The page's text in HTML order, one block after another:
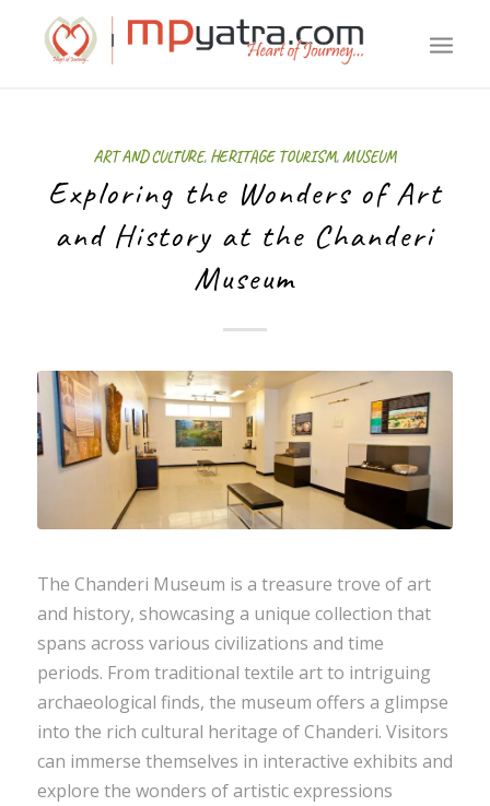
ART AND CULTURE, HERITAGE TOURISM,MUSEUM
Exploring the Wonders of Art
and History at the Chanderi
Museum
The Chanderi Museum is a treasure trove of art
and history, showcasing a unique collection that
spans across various civilizations and time
periods. From traditional textile art to intriguing
archaeological finds, the museum offers a glimpse
into the rich cultural heritage of Chanderi. Visitors
can immerse themselves in interactive exhibits and
explore the wonders of artistic expressions